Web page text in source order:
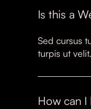
Is this a
Sed cursus
turpis ut
How can